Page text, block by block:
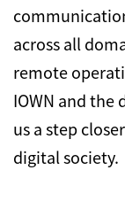
across all
remote
IOWN and
us a step
digital society.